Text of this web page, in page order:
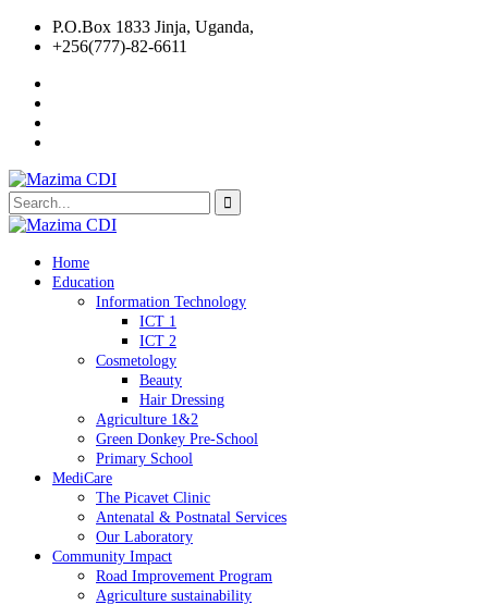
P.O.Box 1833 Jinja, Uganda,
+256(777)-82-6611
Home
Education
Information Technology
ICT 1
ICT 2
Cosmetology
Beauty
Hair Dressing
Agriculture 1&2
Green Donkey Pre-School
Primary School
MediCare
The Picavet Clinic
Antenatal & Postnatal Services
Our Laboratory
Community Impact
Road Improvement Program
Agriculture sustainability